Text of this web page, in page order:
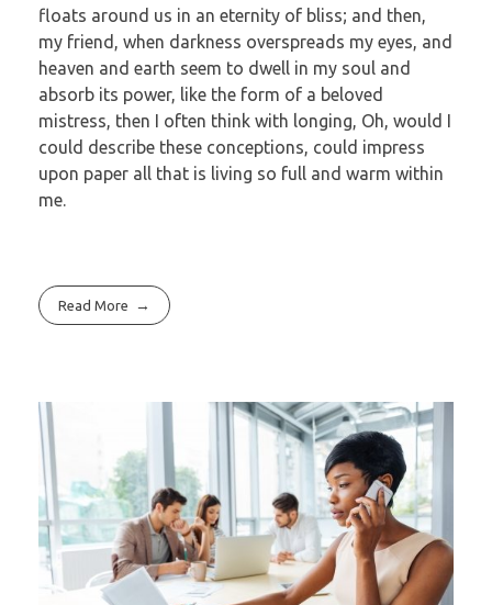
floats around us in an eternity of bliss; and then,
my friend, when darkness overspreads my eyes, and
heaven and earth seem to dwell in my soul and
absorb its power, like the form of a beloved
mistress, then I often think with longing, Oh, would I
could describe these conceptions, could impress
upon paper all that is living so full and warm within
me.
Read More